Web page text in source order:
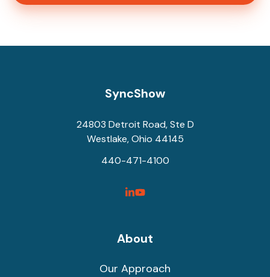
SyncShow
24803 Detroit Road, Ste D
Westlake, Ohio 44145
440-471-4100
SyncShow
Link
SyncShow
Link
About
Our Approach